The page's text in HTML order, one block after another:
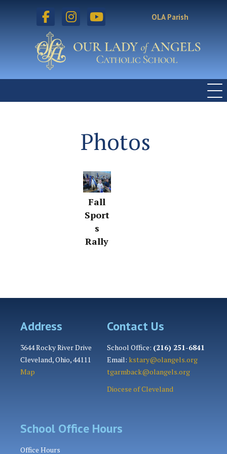
facebook instagram OLA Parish
Photos
Fall
Sport
s
Rally
Address
3644 Rocky River Drive
Cleveland, Ohio, 44111
Map
Contact Us
School Office: (216) 251-6841
Email: kstary@olangels.org
tgarmback@olangels.org
Diocese of Cleveland
School Office Hours
Office Hours